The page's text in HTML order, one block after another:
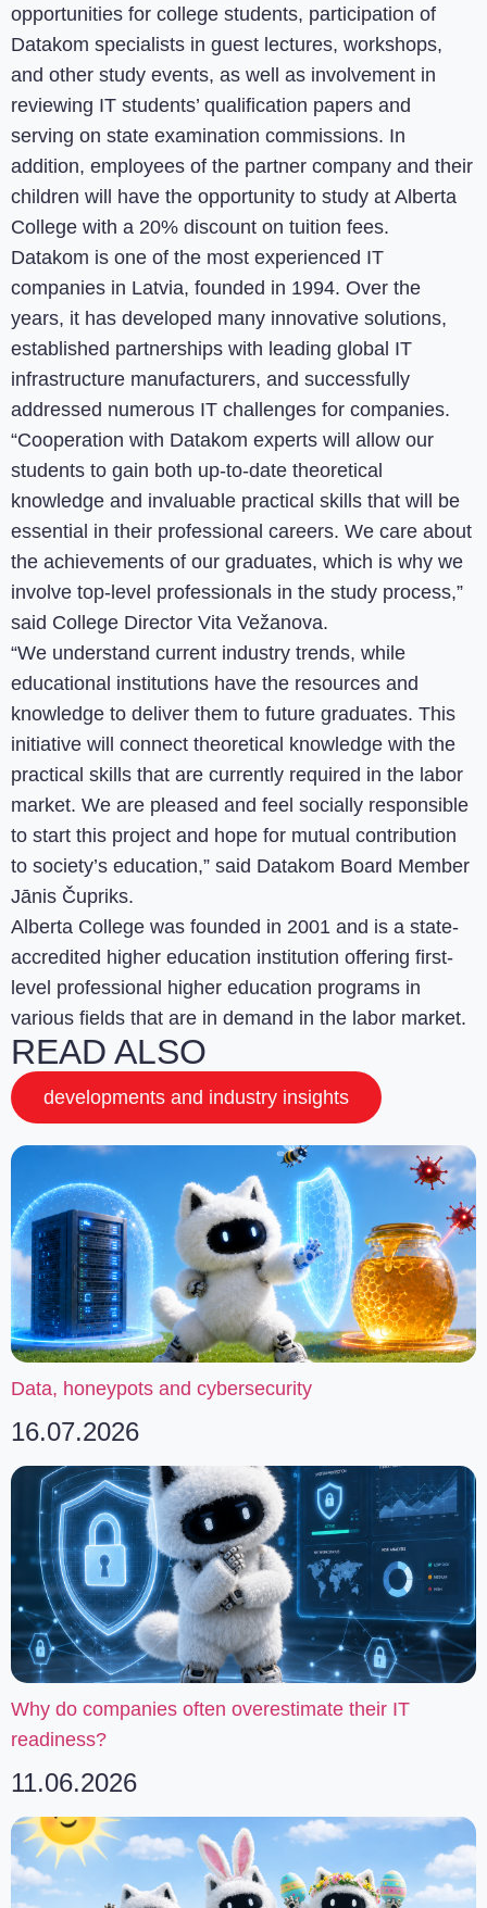
opportunities for college students, participation of
Datakom specialists in guest lectures, workshops,
and other study events, as well as involvement in
reviewing IT students’ qualification papers and
serving on state examination commissions. In
addition, employees of the partner company and their
children will have the opportunity to study at Alberta
College with a 20% discount on tuition fees.
Datakom is one of the most experienced IT
companies in Latvia, founded in 1994. Over the
years, it has developed many innovative solutions,
established partnerships with leading global IT
infrastructure manufacturers, and successfully
addressed numerous IT challenges for companies.
“Cooperation with Datakom experts will allow our
students to gain both up-to-date theoretical
knowledge and invaluable practical skills that will be
essential in their professional careers. We care about
the achievements of our graduates, which is why we
involve top-level professionals in the study process,”
said College Director Vita Vežanova.
“We understand current industry trends, while
educational institutions have the resources and
knowledge to deliver them to future graduates. This
initiative will connect theoretical knowledge with the
practical skills that are currently required in the labor
market. We are pleased and feel socially responsible
to start this project and hope for mutual contribution
to society’s education,” said Datakom Board Member
Jānis Čupriks.
Alberta College was founded in 2001 and is a state-
accredited higher education institution offering first-
level professional higher education programs in
various fields that are in demand in the labor market.
READ ALSO
developments and industry insights
Data, honeypots and cybersecurity
16.07.2026
Why do companies often overestimate their IT
readiness?
11.06.2026